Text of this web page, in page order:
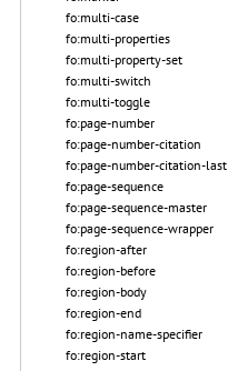
fo:multi-case
fo:multi-properties
fo:multi-property-set
fo:multi-switch
fo:multi-toggle
fo:page-number
fo:page-number-citation
fo:page-number-citation-last
fo:page-sequence
fo:page-sequence-master
fo:page-sequence-wrapper
fo:region-after
fo:region-before
fo:region-body
fo:region-end
fo:region-name-specifier
fo:region-start